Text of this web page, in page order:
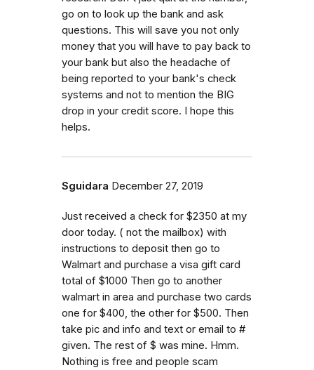
go on to look up the bank and ask
questions. This will save you not only
money that you will have to pay back to
your bank but also the headache of
being reported to your bank's check
systems and not to mention the BIG
drop in your credit score. I hope this
helps.
Sguidara December 27, 2019
Just received a check for $2350 at my
door today. ( not the mailbox) with
instructions to deposit then go to
Walmart and purchase a visa gift card
total of $1000 Then go to another
walmart in area and purchase two cards
one for $400, the other for $500. Then
take pic and info and text or email to #
given. The rest of $ was mine. Hmm.
Nothing is free and people scam